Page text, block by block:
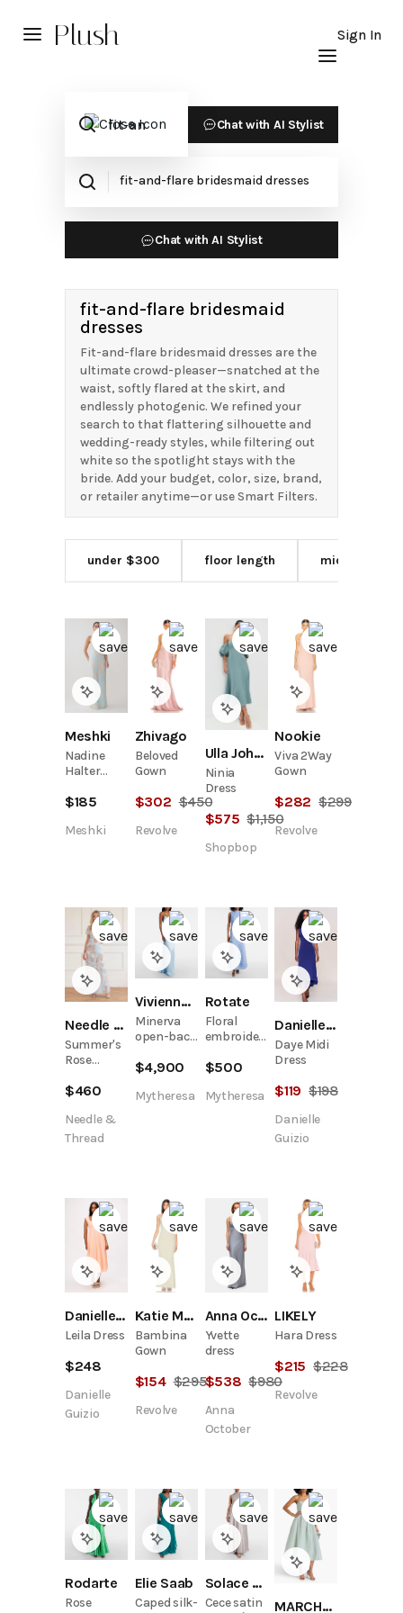
Plush Sign In
Chat with AI Stylist
Chat with AI Stylist
fit-and-flare bridesmaid
dresses
Fit-and-flare bridesmaid dresses are the
ultimate crowd-pleaser—snatched at the
waist, softly flared at the skirt, and
endlessly photogenic. We refined your
search to that flattering silhouette and
wedding-ready styles, while filtering out
white so the spotlight stays with the
bride. Add your budget, color, size, brand,
or retailer anytime—or use Smart Filters.
under $300 floor length midi length
Meshki
Nadine
Halter
Chiffon
- Blue
$185
Meshki
Zhivago
Beloved
Gown
$302 $450
Revolve
Ulla Johnson
Ninia
Dress
$575 $1,150
Shopbop
Nookie
Viva 2Way
Gown
$282 $299
Revolve
Needle & Thread
Summer's
Rose
V-Neck
$460
Needle &
Thread
Vivienne Westwood
Minerva
open-back
gown
$4,900
Mytheresa
Rotate
Floral
embroidered
dress
$500
Mytheresa
Danielle Guizio
Daye Midi
Dress
$119 $198
Danielle
Guizio
Danielle Guizio
Leila Dress
$248
Danielle
Guizio
Katie May
Bambina
Gown
$154 $295
Revolve
Anna October
Yvette
dress
$538 $980
Anna
October
LIKELY
Hara Dress
$215 $228
Revolve
Rodarte
Rose
Elie Saab
Caped silk-
Solace London
Cece satin
MARCHESA NOTTE